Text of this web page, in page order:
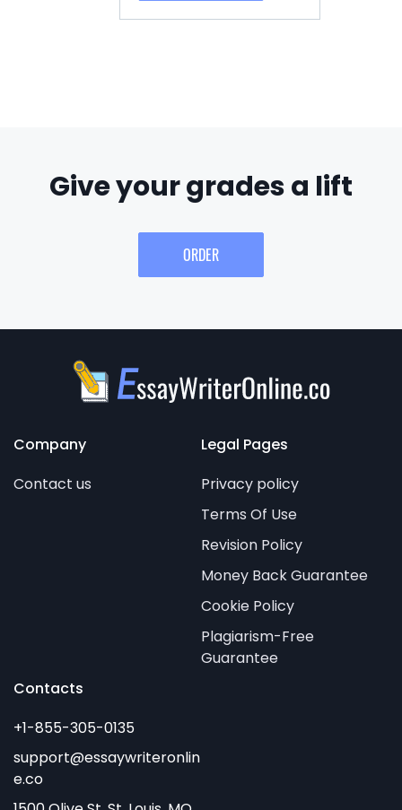
Give your grades a lift
ORDER
Company
Contact us
Legal Pages
Privacy policy
Terms Of Use
Revision Policy
Money Back Guarantee
Cookie Policy
Plagiarism-Free
Guarantee
Contacts